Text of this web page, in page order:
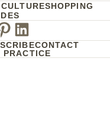
SHOPPING
Linkedin
CONTACT
PRACTICE
GARDEN